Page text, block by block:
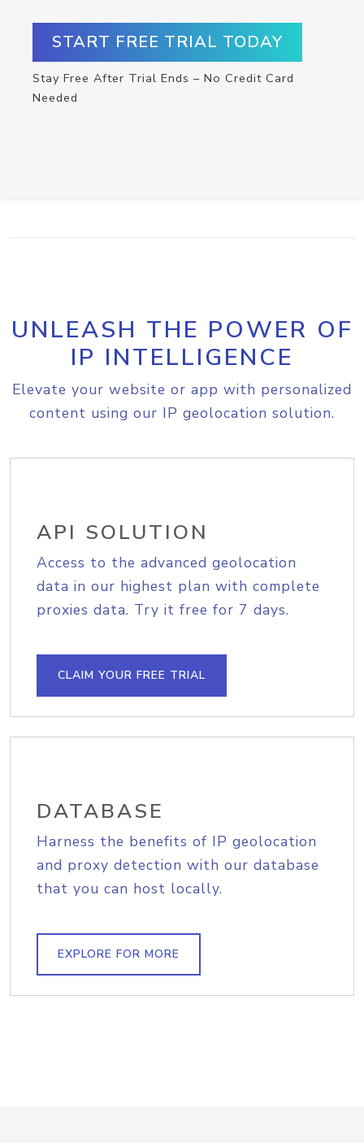
START FREE TRIAL TODAY
Stay Free After Trial Ends – No Credit Card
Needed
UNLEASH THE POWER OF
IP INTELLIGENCE
Elevate your website or app with personalized
content using our IP geolocation solution.
API SOLUTION
Access to the advanced geolocation
data in our highest plan with complete
proxies data. Try it free for 7 days.
CLAIM YOUR FREE TRIAL
DATABASE
Harness the benefits of IP geolocation
and proxy detection with our database
that you can host locally.
EXPLORE FOR MORE